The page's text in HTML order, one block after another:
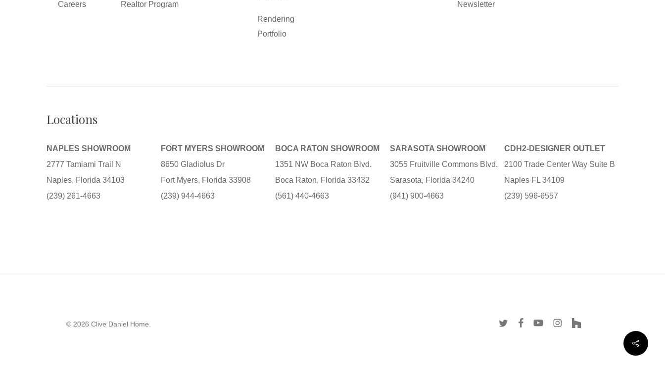
Careers Realtor Program
Rendering
Portfolio
Newsletter
Locations
NAPLES SHOWROOM
2777 Tamiami Trail N
Naples, Florida 34103
(239) 261-4663
FORT MYERS SHOWROOM
8650 Gladiolus Dr
Fort Myers, Florida 33908
(239) 944-4663
BOCA RATON SHOWROOM
1351 NW Boca Raton Blvd.
Boca Raton, Florida 33432
(561) 440-4663
SARASOTA SHOWROOM
3055 Fruitville Commons Blvd.
Sarasota, Florida 34240
(941) 900-4663
CDH2-DESIGNER OUTLET
2100 Trade Center Way Suite B
Naples FL 34109
(239) 596-6557
Share
© 2026 Clive Daniel Home. twitter facebookyoutubeinstagram
houzz